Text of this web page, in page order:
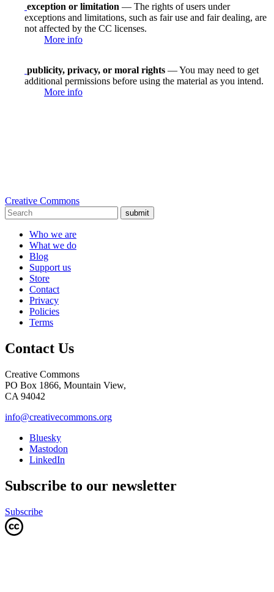
exception or limitation — The rights of users under
exceptions and limitations, such as fair use and fair dealing, are
not affected by the CC licenses.
More info
publicity, privacy, or moral rights — You may need to get
additional permissions before using the material as you intend.
More info
Creative Commons
submit
Who we are
What we do
Blog
Support us
Store
Contact
Privacy
Policies
Terms
Contact Us
Creative Commons
PO Box 1866, Mountain View,
CA 94042
info@creativecommons.org
Bluesky
Mastodon
LinkedIn
Subscribe to our newsletter
Subscribe